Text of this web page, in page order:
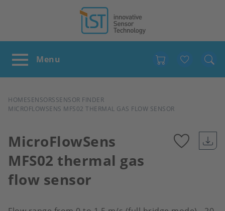
BREADCRUMB
HOMESENSORSSENSOR FINDER
MICROFLOWSENS MFS02 THERMAL GAS FLOW SENSOR
MicroFlowSens
MFS02 thermal gas
flow sensor